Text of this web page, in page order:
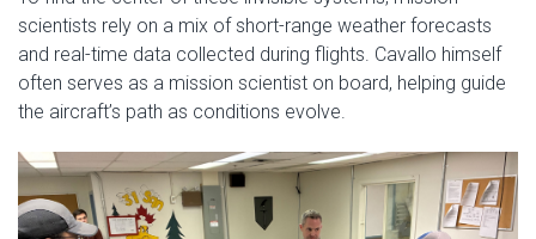
scientists rely on a mix of short-range weather forecasts
and real-time data collected during flights. Cavallo himself
often serves as a mission scientist on board, helping guide
the aircraft’s path as conditions evolve.